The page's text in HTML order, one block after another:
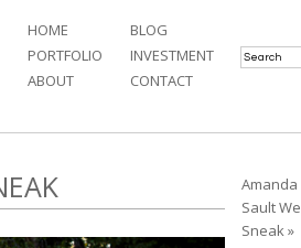
HOME
PORTFOLIO
ABOUT
BLOG
INVESTMENT
CONTACT
Amanda
Sault
Sneak »